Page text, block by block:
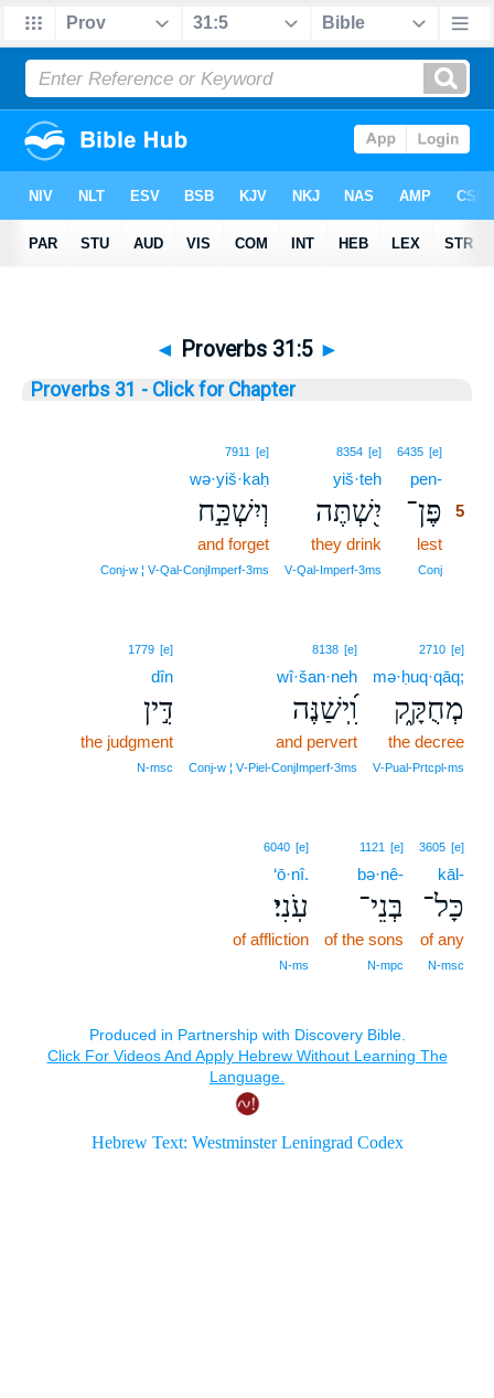
◄ Proverbs 31:5 ►
Proverbs 31 - Click for Chapter
6435 [e]
pen-
פֶּן־ 5
lest
Conj
8354 [e]
yiš·teh
יִ֭שְׁתֶּה
they drink
V‑Qal‑Imperf‑3ms
7911 [e]
wə·yiš·kaḥ
וְיִשְׁכַּ֣ח
and forget
Conj‑w ¦ V‑Qal‑ConjImperf‑3ms
2710 [e]
mə·ḥuq·qāq;
מְחֻקָּ֑ק
the decree
V‑Pual‑Prtcpl‑ms
8138 [e]
wî·šan·neh
וִֽ֝ישַׁנֶּה
and pervert
Conj‑w ¦ V‑Piel‑ConjImperf‑3ms
1779 [e]
dîn
דִּ֣ין
the judgment
N‑msc
3605 [e]
kāl-
כָּל־
of any
N‑msc
1121 [e]
bə·nê-
בְּנֵי־
of the sons
N‑mpc
6040 [e]
‘ō·nî.
עֹֽנִי׃
of affliction
N‑ms